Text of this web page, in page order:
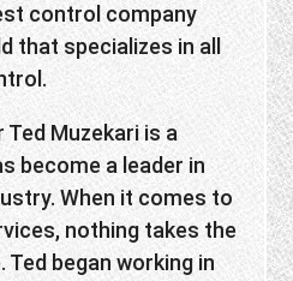
control company
that specializes in all
Muzekari is a
become a leader in
When it comes to
nothing takes the
began working in